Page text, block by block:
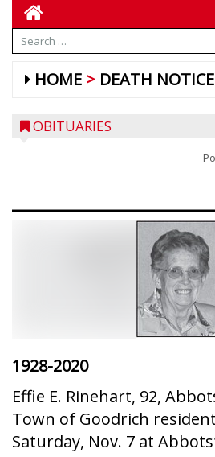
HOME DEATH
OBITUARIES
1928-2020
Effie E. Rinehart, 92,
Town of Goodrich
Saturday, Nov. 7 at